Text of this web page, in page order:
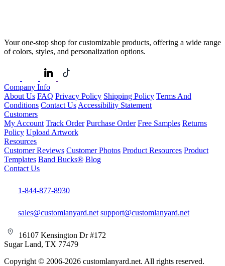
Your one-stop shop for customizable products, offering a wide range
of colors, styles, and personalization options.
Company Info
About Us FAQ Privacy Policy Shipping Policy Terms And
Conditions Contact Us Accessibility Statement
Customers
My Account Track Order Purchase Order Free Samples Returns
Policy Upload Artwork
Resources
Customer Reviews Customer Photos Product Resources Product
Templates Band Bucks® Blog
Contact Us
1-844-877-8930
sales@customlanyard.net support@customlanyard.net
16107 Kensington Dr #172
Sugar Land, TX 77479
Copyright © 2006-2026 customlanyard.net. All rights reserved.